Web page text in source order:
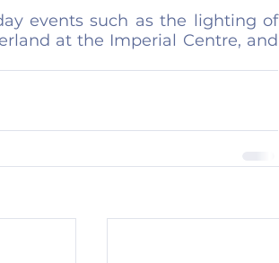
events such as the lighting of
at the Imperial Centre, and